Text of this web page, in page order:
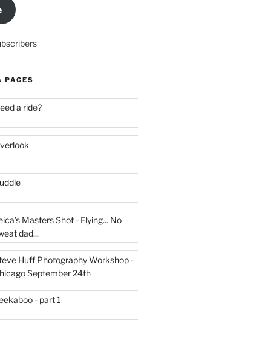
PAGES
a ride?
Masters Shot - Flying... No
dad...
Huff Photography Workshop -
September 24th
- part 1